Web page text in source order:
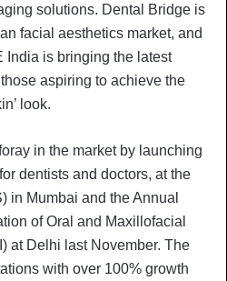
solutions. Dental Bridge is
facial aesthetics market, and
India is bringing the latest
aspiring to achieve the
look.
in the market by launching
dentists and doctors, at the
in Mumbai and the Annual
of Oral and Maxillofacial
at Delhi last November. The
with over 100% growth